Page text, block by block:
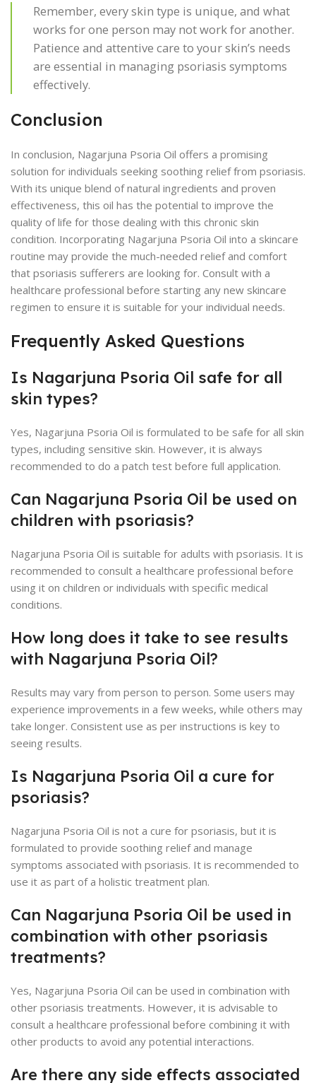
Remember, every skin type is unique, and what
works for one person may not work for another.
Patience and attentive care to your skin’s needs
are essential in managing psoriasis symptoms
effectively.
Conclusion
In conclusion, Nagarjuna Psoria Oil offers a promising
solution for individuals seeking soothing relief from psoriasis.
With its unique blend of natural ingredients and proven
effectiveness, this oil has the potential to improve the
quality of life for those dealing with this chronic skin
condition. Incorporating Nagarjuna Psoria Oil into a skincare
routine may provide the much-needed relief and comfort
that psoriasis sufferers are looking for. Consult with a
healthcare professional before starting any new skincare
regimen to ensure it is suitable for your individual needs.
Frequently Asked Questions
Is Nagarjuna Psoria Oil safe for all
skin types?
Yes, Nagarjuna Psoria Oil is formulated to be safe for all skin
types, including sensitive skin. However, it is always
recommended to do a patch test before full application.
Can Nagarjuna Psoria Oil be used on
children with psoriasis?
Nagarjuna Psoria Oil is suitable for adults with psoriasis. It is
recommended to consult a healthcare professional before
using it on children or individuals with specific medical
conditions.
How long does it take to see results
with Nagarjuna Psoria Oil?
Results may vary from person to person. Some users may
experience improvements in a few weeks, while others may
take longer. Consistent use as per instructions is key to
seeing results.
Is Nagarjuna Psoria Oil a cure for
psoriasis?
Nagarjuna Psoria Oil is not a cure for psoriasis, but it is
formulated to provide soothing relief and manage
symptoms associated with psoriasis. It is recommended to
use it as part of a holistic treatment plan.
Can Nagarjuna Psoria Oil be used in
combination with other psoriasis
treatments?
Yes, Nagarjuna Psoria Oil can be used in combination with
other psoriasis treatments. However, it is advisable to
consult a healthcare professional before combining it with
other products to avoid any potential interactions.
Are there any side effects associated